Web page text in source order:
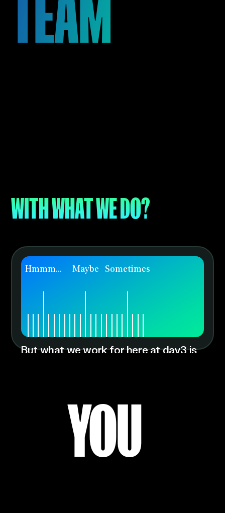
TEAM
WITH WHAT WE DO?
Hmmm... Maybe Sometimes
But what we work for here at day3 is
YOU